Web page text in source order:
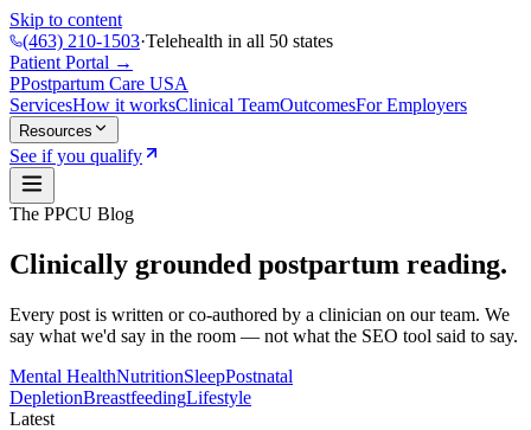
Skip to content
(463) 210-1503·Telehealth in all 50 states
Patient Portal →
PPostpartum Care USA
ServicesHow it worksClinical TeamOutcomesFor Employers
Resources
See if you qualify
The PPCU Blog
Clinically grounded postpartum reading.
Every post is written or co-authored by a clinician on our team. We
say what we'd say in the room — not what the SEO tool said to say.
Mental HealthNutritionSleepPostnatal
DepletionBreastfeedingLifestyle
Latest